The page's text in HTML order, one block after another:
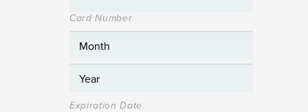
Card Number
Expiration Date